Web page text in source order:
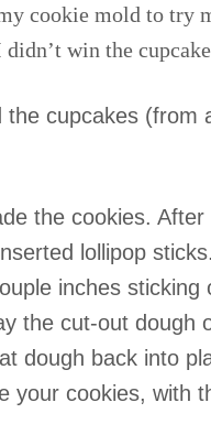
cookie mold to try
win the
the cupcakes (from
the cookies.
lollipop
inches
the cut-out dough
dough back into
your cookies, with